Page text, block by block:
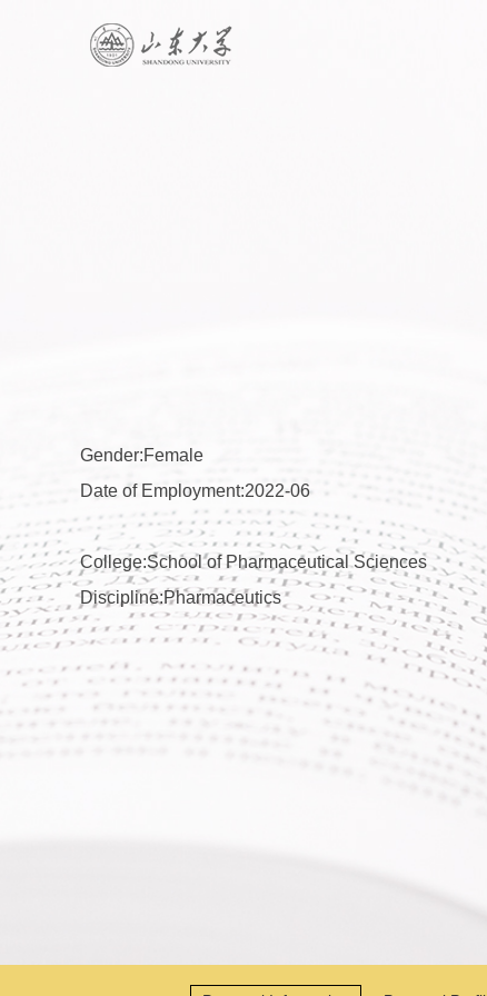
Gender:Female
Date of Employment:2022-06
College:School of Pharmaceutical Sciences
Discipline:Pharmaceutics